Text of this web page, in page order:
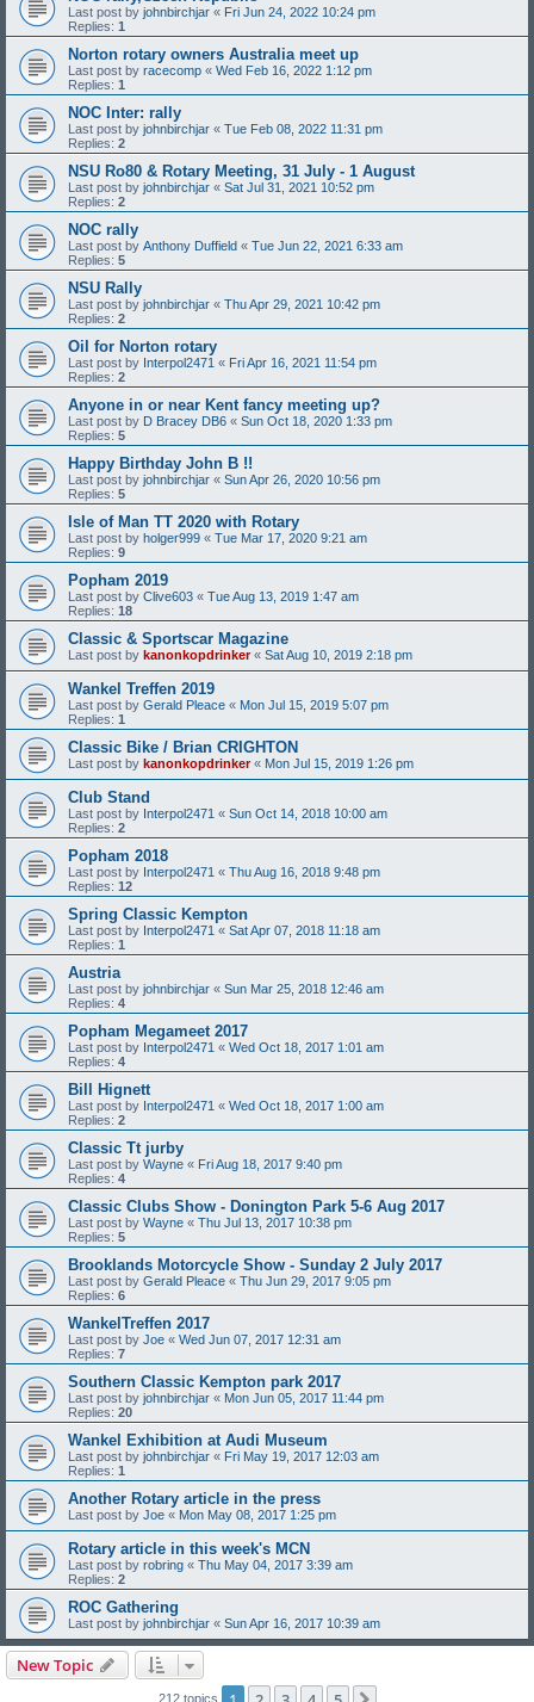
Last post by johnbirchjar « Fri Jun 24, 2022 10:24 pm
Replies: 1
Norton rotary owners Australia meet up
Last post by racecomp « Wed Feb 16, 2022 1:12 pm
Replies: 1
NOC Inter: rally
Last post by johnbirchjar « Tue Feb 08, 2022 11:31 pm
Replies: 2
NSU Ro80 & Rotary Meeting, 31 July - 1 August
Last post by johnbirchjar « Sat Jul 31, 2021 10:52 pm
Replies: 2
NOC rally
Last post by Anthony Duffield « Tue Jun 22, 2021 6:33 am
Replies: 5
NSU Rally
Last post by johnbirchjar « Thu Apr 29, 2021 10:42 pm
Replies: 2
Oil for Norton rotary
Last post by Interpol2471 « Fri Apr 16, 2021 11:54 pm
Replies: 2
Anyone in or near Kent fancy meeting up?
Last post by D Bracey DB6 « Sun Oct 18, 2020 1:33 pm
Replies: 5
Happy Birthday John B !!
Last post by johnbirchjar « Sun Apr 26, 2020 10:56 pm
Replies: 5
Isle of Man TT 2020 with Rotary
Last post by holger999 « Tue Mar 17, 2020 9:21 am
Replies: 9
Popham 2019
Last post by Clive603 « Tue Aug 13, 2019 1:47 am
Replies: 18
Classic & Sportscar Magazine
Last post by kanonkopdrinker« Sat Aug 10, 2019 2:18 pm
Wankel Treffen 2019
Last post by Gerald Pleace « Mon Jul 15, 2019 5:07 pm
Replies: 1
Classic Bike / Brian CRIGHTON
Last post by kanonkopdrinker« Mon Jul 15, 2019 1:26 pm
Club Stand
Last post by Interpol2471 « Sun Oct 14, 2018 10:00 am
Replies: 2
Popham 2018
Last post by Interpol2471 « Thu Aug 16, 2018 9:48 pm
Replies: 12
Spring Classic Kempton
Last post by Interpol2471 « Sat Apr 07, 2018 11:18 am
Replies: 1
Austria
Last post by johnbirchjar « Sun Mar 25, 2018 12:46 am
Replies: 4
Popham Megameet 2017
Last post by Interpol2471 « Wed Oct 18, 2017 1:01 am
Replies: 4
Bill Hignett
Last post by Interpol2471 « Wed Oct 18, 2017 1:00 am
Replies: 2
Classic Tt jurby
Last post by Wayne « Fri Aug 18, 2017 9:40 pm
Replies: 4
Classic Clubs Show - Donington Park 5-6 Aug 2017
Last post by Wayne « Thu Jul 13, 2017 10:38 pm
Replies: 5
Brooklands Motorcycle Show - Sunday 2 July 2017
Last post by Gerald Pleace « Thu Jun 29, 2017 9:05 pm
Replies: 6
WankelTreffen 2017
Last post by Joe « Wed Jun 07, 2017 12:31 am
Replies: 7
Southern Classic Kempton park 2017
Last post by johnbirchjar « Mon Jun 05, 2017 11:44 pm
Replies: 20
Wankel Exhibition at Audi Museum
Last post by johnbirchjar « Fri May 19, 2017 12:03 am
Replies: 1
Another Rotary article in the press
Last post by Joe « Mon May 08, 2017 1:25 pm
Rotary article in this week's MCN
Last post by robring « Thu May 04, 2017 3:39 am
Replies: 2
ROC Gathering
Last post by johnbirchjar « Sun Apr 16, 2017 10:39 am
New Topic
212 topics